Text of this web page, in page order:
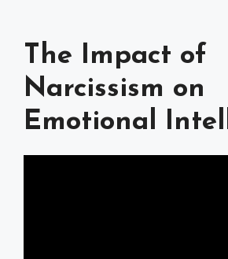
The Impact of
Narcissism on
Emotional